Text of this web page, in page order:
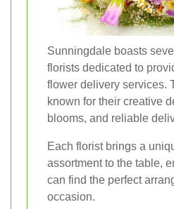
Sunningdale boasts
florists dedicated to
flower delivery services.
known for their creative
blooms, and reliable
Each florist brings a
assortment to the table,
can find the perfect
occasion.